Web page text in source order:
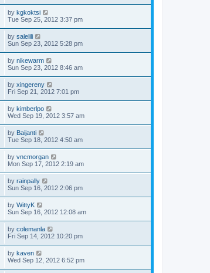
by kgkoktsi
Tue Sep 25, 2012 3:37 pm
by salelili
Sun Sep 23, 2012 5:28 pm
by nikewarm
Sun Sep 23, 2012 8:46 am
by xingereny
Fri Sep 21, 2012 7:01 pm
by kimberlpo
Wed Sep 19, 2012 3:57 am
by Baijanti
Tue Sep 18, 2012 4:50 am
by vncmorgan
Mon Sep 17, 2012 2:19 am
by rainpally
Sun Sep 16, 2012 2:06 pm
by WittyK
Sun Sep 16, 2012 12:08 am
by colemanla
Fri Sep 14, 2012 10:20 pm
by kaven
Wed Sep 12, 2012 6:52 pm